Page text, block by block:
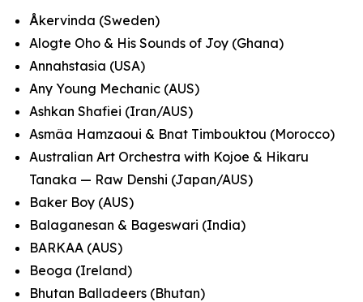
Åkervinda (Sweden)
Alogte Oho & His Sounds of Joy (Ghana)
Annahstasia (USA)
Any Young Mechanic (AUS)
Ashkan Shafiei (Iran/AUS)
Asmâa Hamzaoui & Bnat Timbouktou (Morocco)
Australian Art Orchestra with Kojoe & Hikaru
Tanaka — Raw Denshi (Japan/AUS)
Baker Boy (AUS)
Balaganesan & Bageswari (India)
BARKAA (AUS)
Beoga (Ireland)
Bhutan Balladeers (Bhutan)